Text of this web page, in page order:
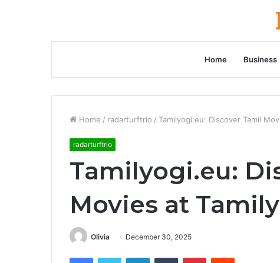
Home Business
Home / radarturftrio / Tamilyogi.eu: Discover Tamil
radarturftrio
Tamilyogi.eu:
Movies at
Olivia December 30, 2025
FacebookTwitter LinkedInTumblr PinterestReddit